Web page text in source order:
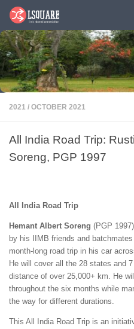
Skip to content
2021 / OCTOBER 2021
All India Road Trip:
Soreng, PGP 1997
All India Road Trip
Hemant Albert Soreng (PGP
by his IIMB friends and
month-long road trip in his car
He will cover all the 28 states and
distance of over 25,000+ km. He
throughout the six months while
the way for different durations.
This All India Road Trip is an